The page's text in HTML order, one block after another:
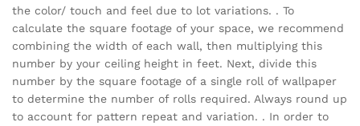
the color/ touch and feel due to lot variations. . To
calculate the square footage of your space, we recommend
combining the width of each wall, then multiplying this
number by your ceiling height in feet. Next, divide this
number by the square footage of a single roll of wallpaper
to determine the number of rolls required. Always round up
to account for pattern repeat and variation. . In order to